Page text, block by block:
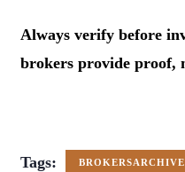
Always verify before
brokers provide proof,
Tags: